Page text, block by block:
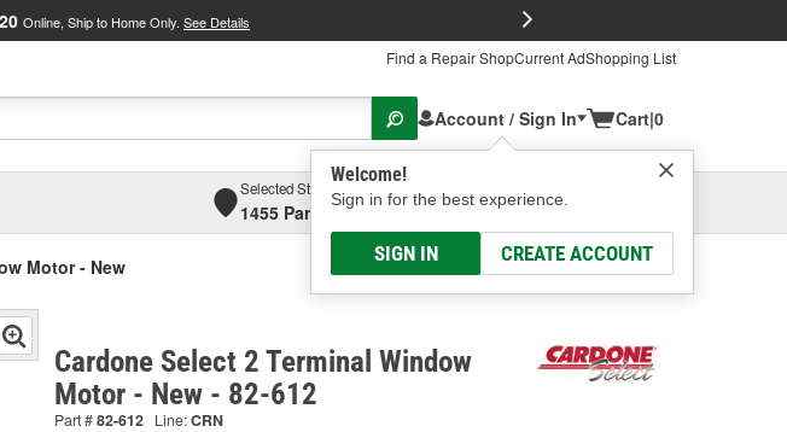
Online, Ship to Home Only. See Details
Find a Repair ShopCurrent AdShopping List
Account / Sign In
Welcome!
Sign in for the best experience.
SIGN IN CREATE ACCOUNT
Cart|0
Selected Store
1455 Parsons Ave, Columbus, OHSelect or Add New
Motor - New
Cardone Select 2 Terminal Window
Motor - New - 82-612
Part #82-612 Line:CRN